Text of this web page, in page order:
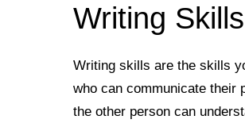
Writing
Writing skills are the skills
who can communicate their
the other person can